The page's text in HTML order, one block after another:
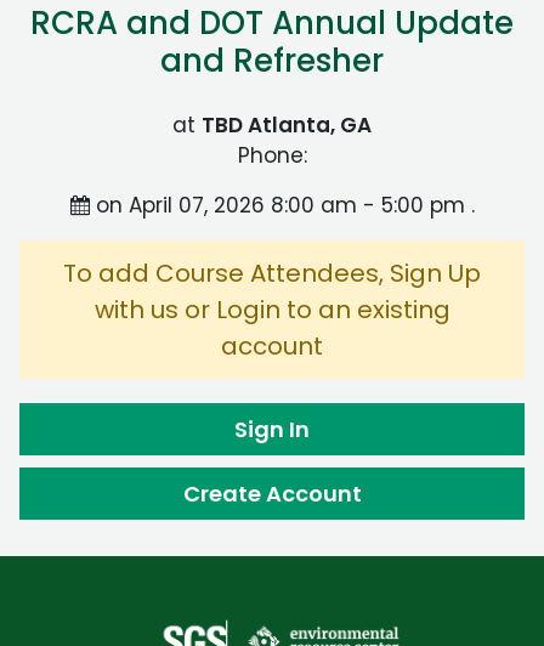
RCRA and DOT Annual Update
and Refresher
at TBD Atlanta, GA
Phone:
on April 07, 2026 8:00 am - 5:00 pm .
To add Course Attendees, Sign Up
with us or Login to an existing
account
Sign In
Create Account